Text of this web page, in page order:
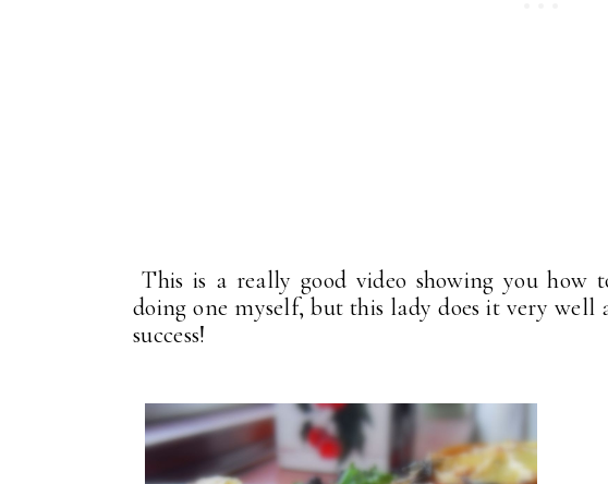
This is a really good video showing you how
doing one myself, but this lady does it very well
success!